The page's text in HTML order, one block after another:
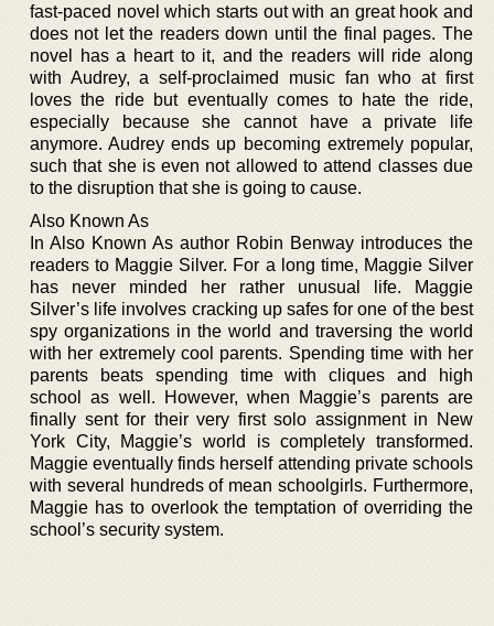
fast-paced novel which starts out with an great hook and
does not let the readers down until the final pages. The
novel has a heart to it, and the readers will ride along
with Audrey, a self-proclaimed music fan who at first
loves the ride but eventually comes to hate the ride,
especially because she cannot have a private life
anymore. Audrey ends up becoming extremely popular,
such that she is even not allowed to attend classes due
to the disruption that she is going to cause.
Also Known As
In Also Known As author Robin Benway introduces the
readers to Maggie Silver. For a long time, Maggie Silver
has never minded her rather unusual life. Maggie
Silver’s life involves cracking up safes for one of the best
spy organizations in the world and traversing the world
with her extremely cool parents. Spending time with her
parents beats spending time with cliques and high
school as well. However, when Maggie’s parents are
finally sent for their very first solo assignment in New
York City, Maggie’s world is completely transformed.
Maggie eventually finds herself attending private schools
with several hundreds of mean schoolgirls. Furthermore,
Maggie has to overlook the temptation of overriding the
school’s security system.